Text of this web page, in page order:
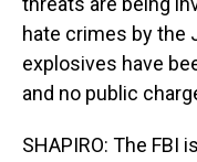
hate crimes by the
explosives have
and no public
SHAPIRO: The